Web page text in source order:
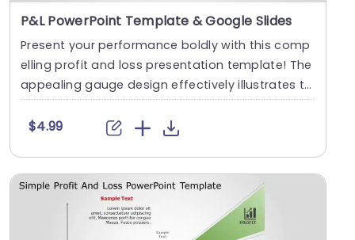
P&L PowerPoint Template & Google Slides
Present your performance boldly with this comp
elling profit and loss presentation template! The
appealing gauge design effectively illustrates t
h....
$4.99